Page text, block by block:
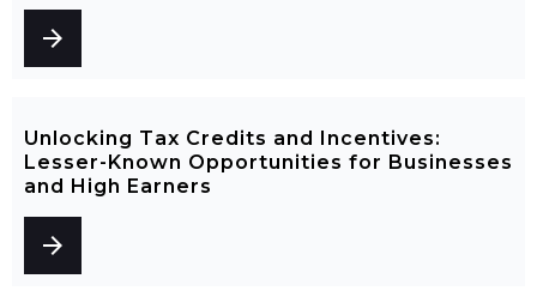
arrow_forward
Unlocking Tax Credits and Incentives:
Lesser-Known Opportunities for Businesses
and High Earners
arrow_forward